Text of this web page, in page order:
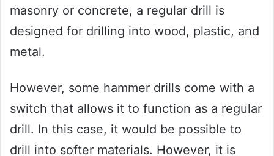
masonry or concrete, a regular drill is
designed for drilling into wood, plastic, and
metal.
However, some hammer drills come with a
switch that allows it to function as a regular
drill. In this case, it would be possible to
drill into softer materials. However, it is